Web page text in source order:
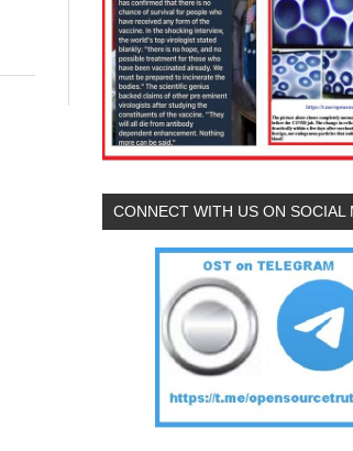
CONNECT WITH US ON SOCIAL